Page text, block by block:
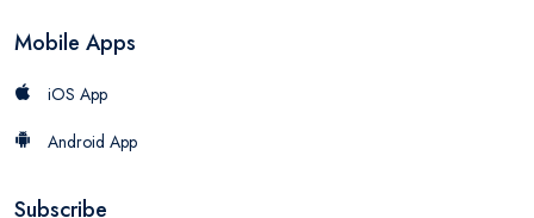
Mobile Apps
iOS App
Android App
Subscribe